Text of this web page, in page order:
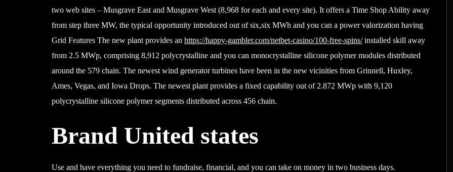
two web sites – Musgrave East and Musgrave West (8,968 for each and every site). It offers a Time Shop Ability away
from step three MW, the typical opportunity introduced out of six,six MWh and you can a power valorization having
Grid Features The new plant provides an https://happy-gambler.com/netbet-casino/100-free-spins/installed skill away
from 2.5 MWp, comprising 8,912 polycrystalline and you can monocrystalline silicone polymer modules distributed
around the 579 chain. The newest wind generator turbines have been in the new vicinities from Grinnell, Huxley,
Ames, Vegas, and Iowa Drops. The newest plant provides a fixed capability out of 2.872 MWp with 9,120
polycrystalline silicone polymer segments distributed across 456 chain.
Brand United states
Use and have everything you need to fundraise, financial, and you can take on money in two business days.